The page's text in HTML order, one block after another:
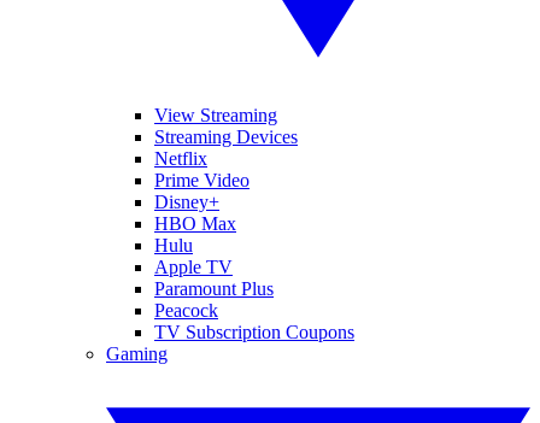
View Streaming
Streaming Devices
Netflix
Prime Video
Disney+
HBO Max
Hulu
Apple TV
Paramount Plus
Peacock
TV Subscription Coupons
Gaming